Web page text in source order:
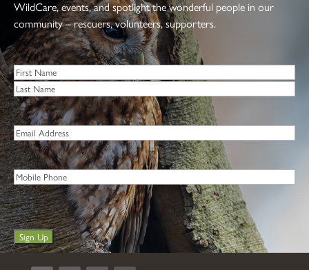
WildCare, events, and spotlight the wonderful people in our
community – rescuers, volunteers, supporters.
Name*
First
Last
Email *
Phone
Sign Up